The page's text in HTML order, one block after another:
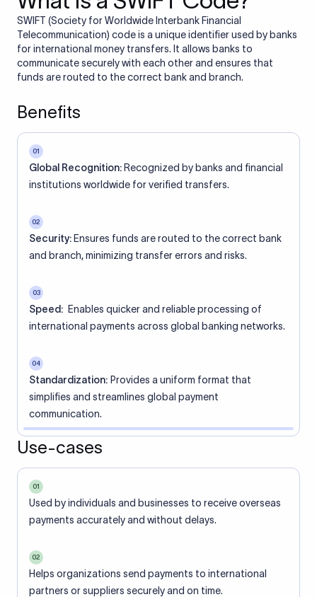
SWIFT (Society for Worldwide Interbank Financial
Telecommunication) code is a unique identifier used by banks
for international money transfers. It allows banks to
communicate securely with each other and ensures that
funds are routed to the correct bank and branch.
Benefits
01
Global Recognition: Recognized by banks and financial
institutions worldwide for verified transfers.
02
Security: Ensures funds are routed to the correct bank
and branch, minimizing transfer errors and risks.
03
Speed: Enables quicker and reliable processing of
international payments across global banking networks.
04
Standardization: Provides a uniform format that
simplifies and streamlines global payment
communication.
Use-cases
01
Used by individuals and businesses to receive overseas
payments accurately and without delays.
02
Helps organizations send payments to international
partners or suppliers securely and on time.